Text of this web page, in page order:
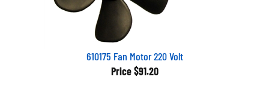
610175 Fan Motor 220 Volt
Price $91.20